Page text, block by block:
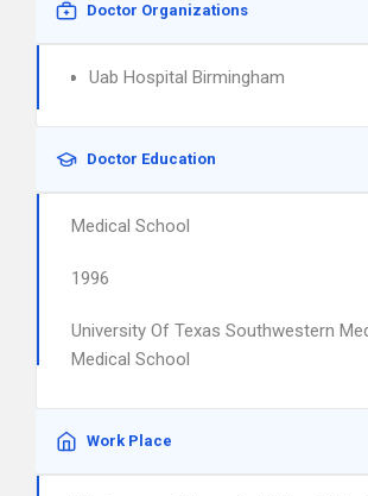
Doctor Organizations
Uab Hospital Birmingham
Doctor Education
Medical School
1996
University Of Texas Southwestern
Medical School
Work Place